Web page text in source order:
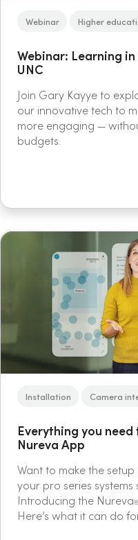
Webinar Higher
Webinar: Learning
UNC
Join Gary Kayye to
our innovative tech to
more engaging —
budgets.
Installation Camera
Everything you
Nureva App
Want to make the
your pro series systems
Introducing the Nureva®
Here’s what it can do